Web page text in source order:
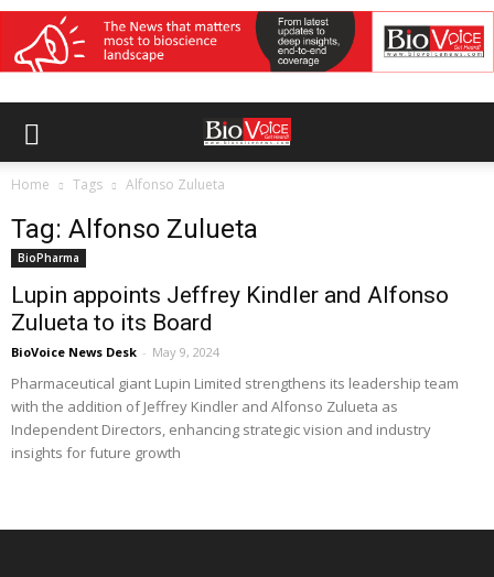
Home Tags Alfonso Zulueta
Tag: Alfonso Zulueta
BioPharma
Lupin appoints Jeffrey Kindler and Alfonso
Zulueta to its Board
BioVoice News Desk - May 9, 2024
Pharmaceutical giant Lupin Limited strengthens its leadership team
with the addition of Jeffrey Kindler and Alfonso Zulueta as
Independent Directors, enhancing strategic vision and industry
insights for future growth